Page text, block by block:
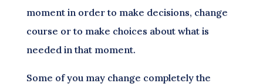
moment in order to make decisions, change
course or to make choices about what is
needed in that moment.
Some of you may change completely the